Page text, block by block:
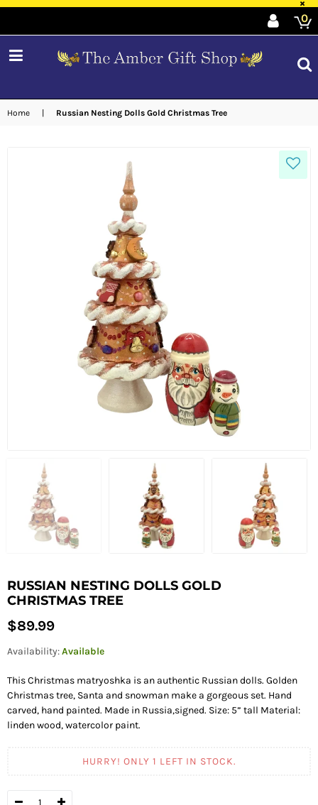
×
expand/collapse
0
Home Russian Nesting Dolls Gold Christmas Tree
RUSSIAN NESTING DOLLS GOLD
CHRISTMAS TREE
Regular
price
$89.99
Availability:Available
This Christmas matryoshka is an authentic Russian dolls. Golden
Christmas tree, Santa and snowman make a gorgeous set. Hand
carved, hand painted. Made in Russia,signed. Size: 5” tall Material:
linden wood, watercolor paint.
HURRY! ONLY 1 LEFT IN STOCK.